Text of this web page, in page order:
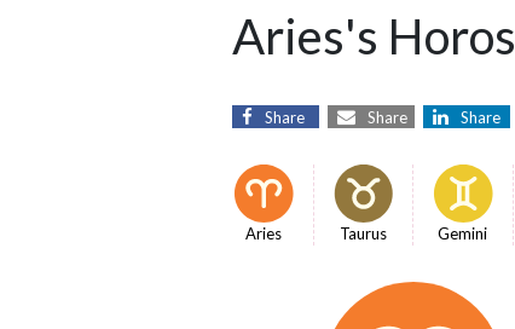
Aries's
Share Share Share
Aries Taurus Gemini